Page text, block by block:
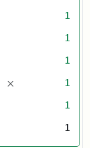
1
1
1
[remove] 1
1
1